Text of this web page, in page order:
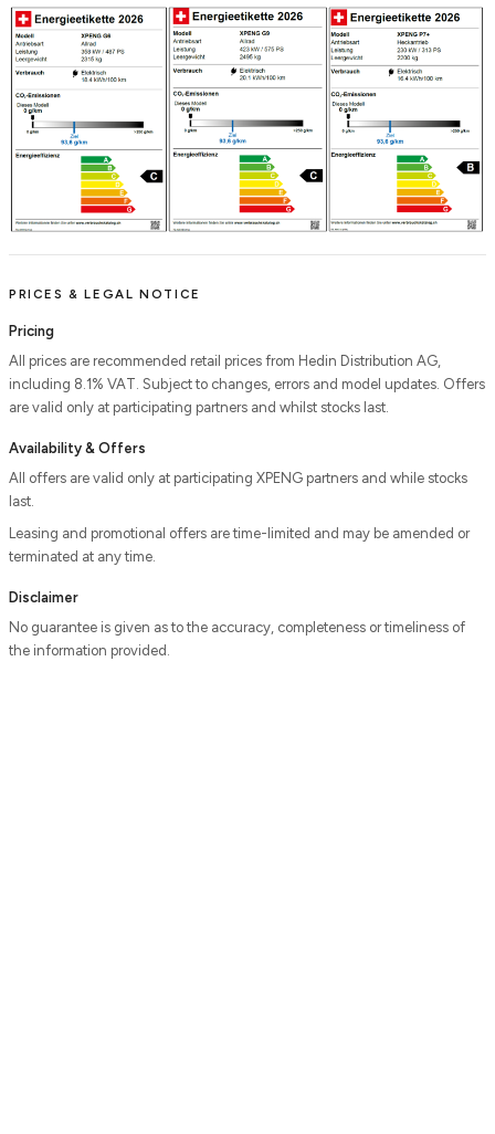
PRICES & LEGAL NOTICE
Pricing
All prices are recommended retail prices from Hedin Distribution AG,
including 8.1% VAT. Subject to changes, errors and model updates. Offers
are valid only at participating partners and whilst stocks last.
Availability & Offers
All offers are valid only at participating XPENG partners and while stocks
last.
Leasing and promotional offers are time-limited and may be amended or
terminated at any time.
Disclaimer
No guarantee is given as to the accuracy, completeness or timeliness of
the information provided.